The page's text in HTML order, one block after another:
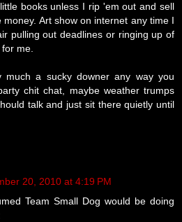
books unless I rip 'em out and sell
Art show on internet any time I
pulling out deadlines or ringing up of
me.
much a sucky downer any way you
chit chat, maybe weather trumps
talk and just sit there quietly until
20, 2010 at 4:19 PM
Team Small Dog would be doing